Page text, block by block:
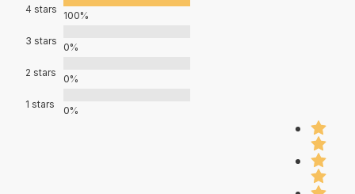
4 stars
100%
3 stars
0%
2 stars
0%
1 stars
0%